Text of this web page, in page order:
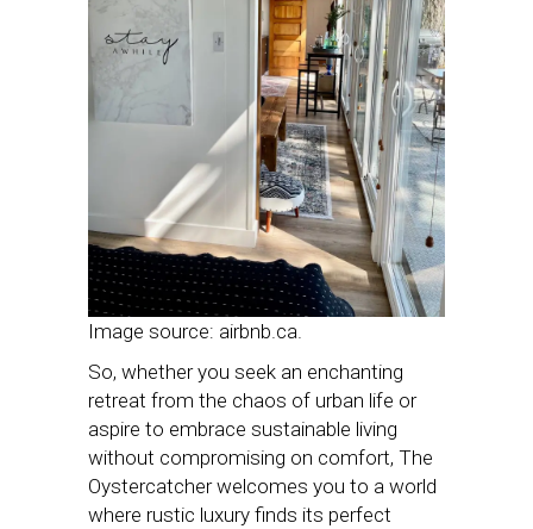
Image source: airbnb.ca.
So, whether you seek an enchanting
retreat from the chaos of urban life or
aspire to embrace sustainable living
without compromising on comfort, The
Oystercatcher welcomes you to a world
where rustic luxury finds its perfect